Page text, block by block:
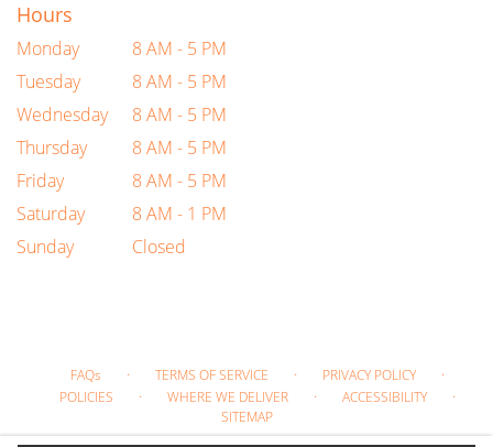
Hours
Monday
8 AM - 5 PM
Tuesday
8 AM - 5 PM
Wednesday
8 AM - 5 PM
Thursday
8 AM - 5 PM
Friday
8 AM - 5 PM
Saturday
8 AM - 1 PM
Sunday
Closed
FAQs · TERMS OF SERVICE · PRIVACY POLICY ·
POLICIES · WHERE WE DELIVER · ACCESSIBILITY ·
SITEMAP